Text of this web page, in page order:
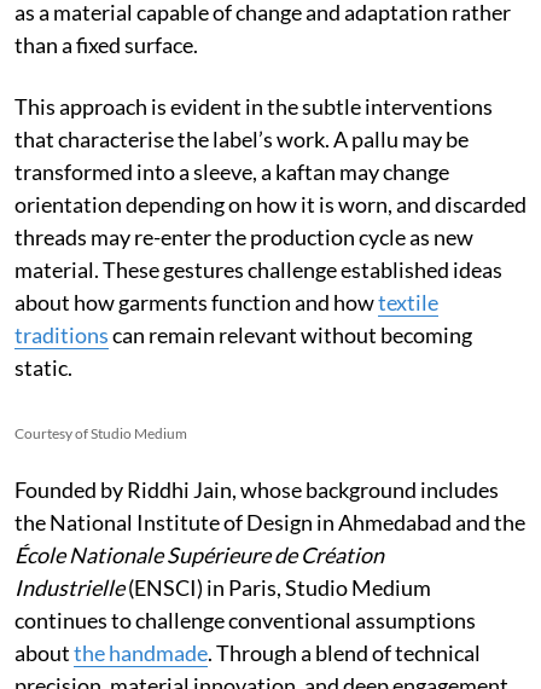
as a material capable of change and adaptation rather
than a fixed surface.
This approach is evident in the subtle interventions
that characterise the label’s work. A pallu may be
transformed into a sleeve, a kaftan may change
orientation depending on how it is worn, and discarded
threads may re-enter the production cycle as new
material. These gestures challenge established ideas
about how garments function and howtextile
traditionscan remain relevant without becoming
static.
Courtesy of Studio Medium
Founded by Riddhi Jain, whose background includes
the National Institute of Design in Ahmedabad and the
École Nationale Supérieure de Création
Industrielle(ENSCI) in Paris, Studio Medium
continues to challenge conventional assumptions
aboutthe handmade. Through a blend of technical